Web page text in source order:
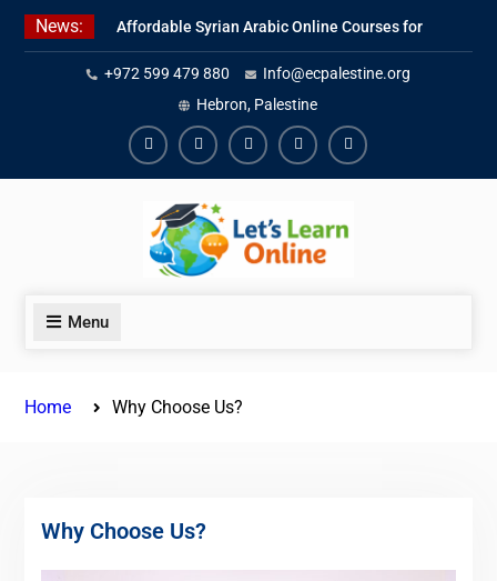
Skip
News:
Affordable Syrian Arabic Online Courses for
All Levels
Learn Jordanian Arabic with Native
Speakers
Levantine Arabic Lessons for Humanitarian
Workers and Journalists
+972 599 479 880
Info@ecpalestine.org
Hebron, Palestine
FacebookYoutubeInstagramLinkedinYoutube
Menu
Home Why Choose Us?
Why Choose Us?